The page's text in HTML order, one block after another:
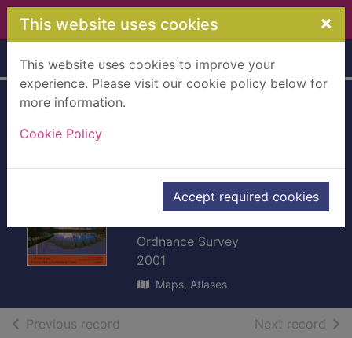
Skip to main content
This website uses cookies ×
This website uses cookies to improve your
experience. Please visit our cookie policy below for
more information.
Cookie Policy
Accept required cookies
Home Full display
material] : Paisley,
Rutherglen and
Kirkintilloch
Ordnance Survey
2001
Maps, Atlases
Previous record Next record of